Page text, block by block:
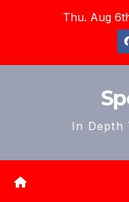
Thu. Aug
In Depth